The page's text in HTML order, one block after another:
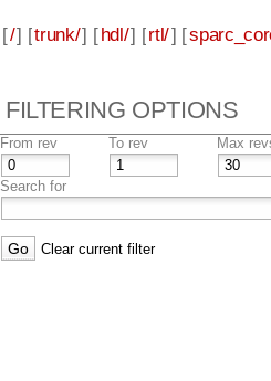
[/] [trunk/] [hdl/] [rtl/] [
FILTERING OPTIONS
From rev To rev Max
Search for
Clear current filter